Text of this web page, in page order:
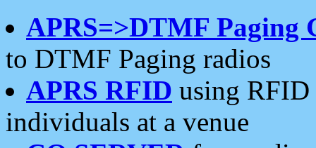
APRS=>DTMF Paging
to DTMF Paging radios
APRS RFID using RFID
individuals at a venue